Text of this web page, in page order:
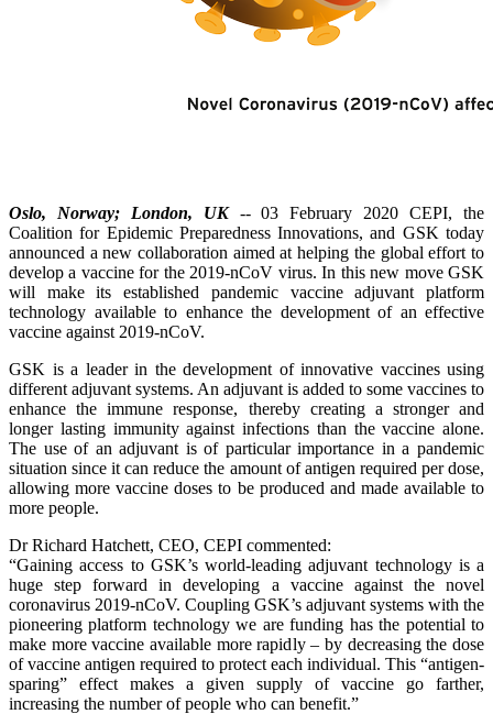
Oslo, Norway; London, UK-- 03 February 2020 CEPI, the
Coalition for Epidemic Preparedness Innovations, and GSK today
announced a new collaboration aimed at helping the global effort to
develop a vaccine for the 2019-nCoV virus. In this new move GSK
will make its established pandemic vaccine adjuvant platform
technology available to enhance the development of an effective
vaccine against 2019-nCoV.
GSK is a leader in the development of innovative vaccines using
different adjuvant systems. An adjuvant is added to some vaccines to
enhance the immune response, thereby creating a stronger and
longer lasting immunity against infections than the vaccine alone.
The use of an adjuvant is of particular importance in a pandemic
situation since it can reduce the amount of antigen required per dose,
allowing more vaccine doses to be produced and made available to
more people.
Dr Richard Hatchett, CEO, CEPI commented:
“Gaining access to GSK’s world-leading adjuvant technology is a
huge step forward in developing a vaccine against the novel
coronavirus 2019-nCoV. Coupling GSK’s adjuvant systems with the
pioneering platform technology we are funding has the potential to
make more vaccine available more rapidly – by decreasing the dose
of vaccine antigen required to protect each individual. This “antigen-
sparing” effect makes a given supply of vaccine go farther,
increasing the number of people who can benefit.”